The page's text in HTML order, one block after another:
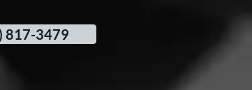
817-3479